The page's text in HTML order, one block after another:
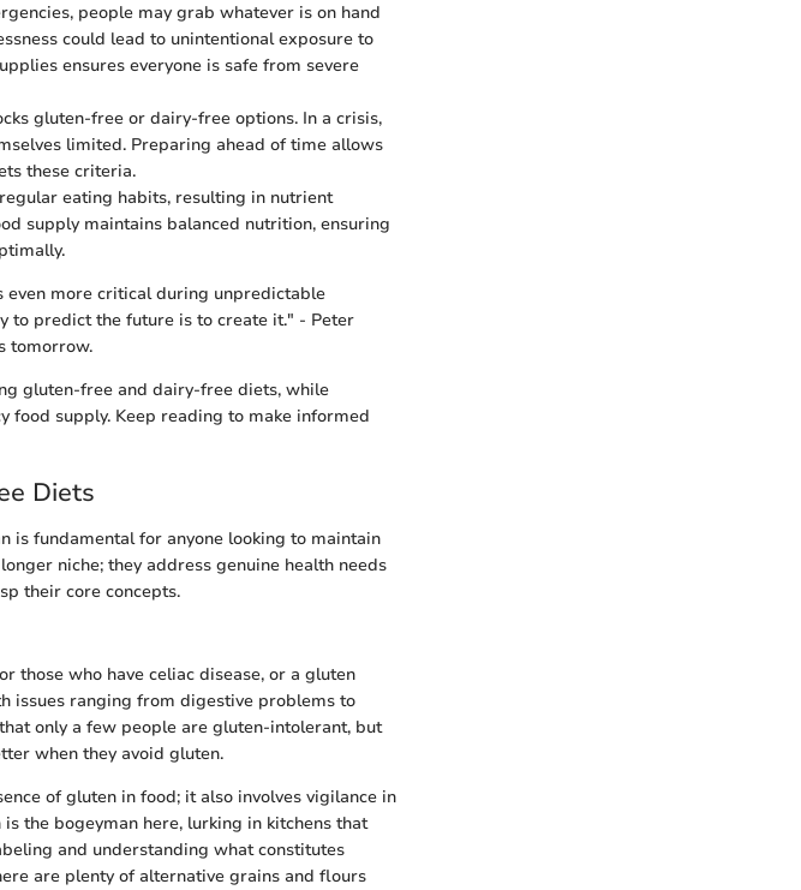
people may grab whatever is on hand
could lead to unintentional exposure to
ensures everyone is safe from severe
gluten-free or dairy-free options. In a crisis,
limited. Preparing ahead of time allows
these criteria.
eating habits, resulting in nutrient
supply maintains balanced nutrition, ensuring
even more critical during unpredictable
to predict the future is to create it." - Peter
tomorrow.
gluten-free and dairy-free diets, while
food supply. Keep reading to make informed
Diets
is fundamental for anyone looking to maintain
niche; they address genuine health needs
their core concepts.
those who have celiac disease, or a gluten
issues ranging from digestive problems to
only a few people are gluten-intolerant, but
when they avoid gluten.
of gluten in food; it also involves vigilance in
the bogeyman here, lurking in kitchens that
and understanding what constitutes
are plenty of alternative grains and flours